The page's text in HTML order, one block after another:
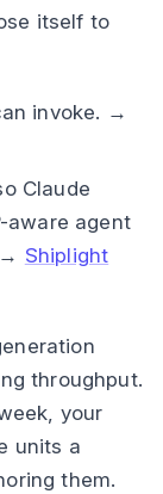
itself to
invoke. →
Claude
aware agent
Shiplight
throughput.
your
units a
them.